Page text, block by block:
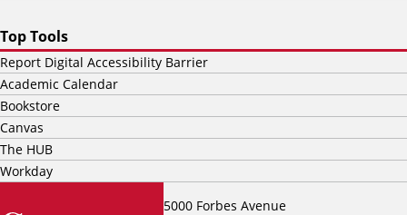
5000 Forbes Avenue
Top Tools
Report Digital Accessibility Barrier
Academic Calendar
Bookstore
Canvas
The HUB
Workday